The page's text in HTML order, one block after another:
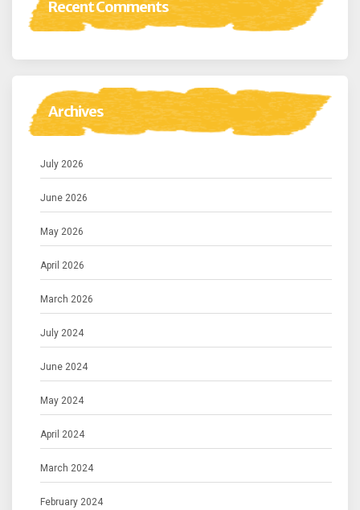
Recent Comments
Archives
July 2026
June 2026
May 2026
April 2026
March 2026
July 2024
June 2024
May 2024
April 2024
March 2024
February 2024